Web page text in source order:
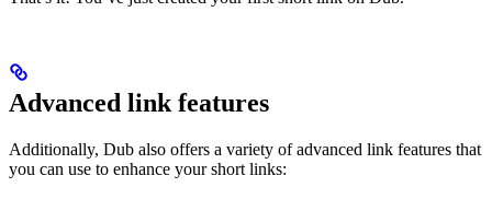
Advanced link features
Additionally, Dub also offers a variety of advanced link features that
you can use to enhance your short links: